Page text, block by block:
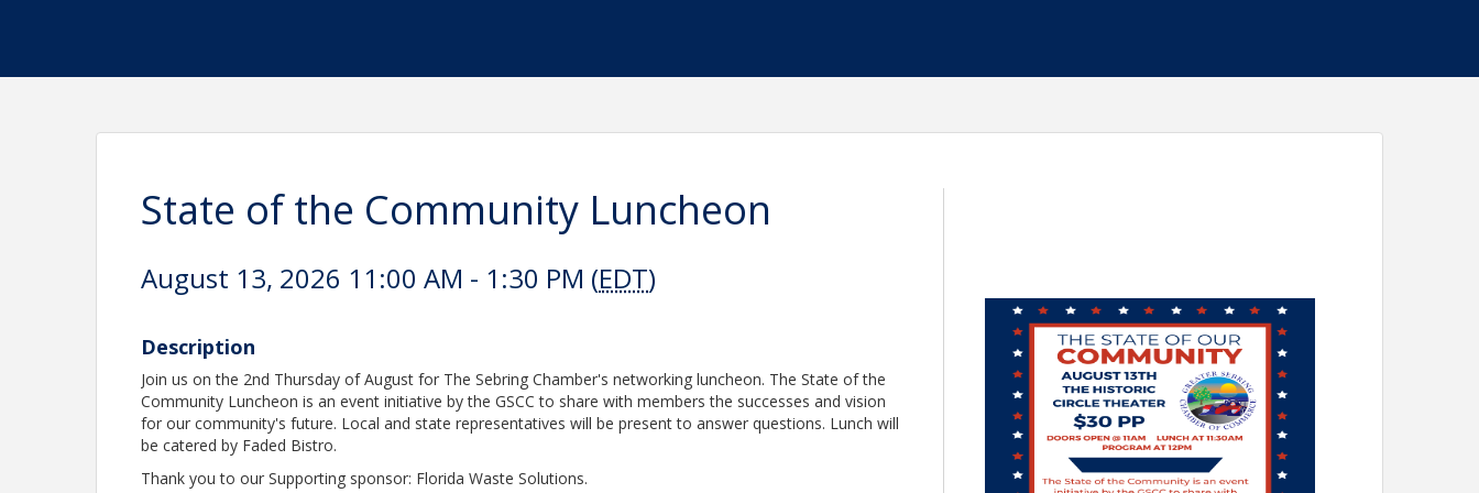
State of the Community Luncheon
August 13, 2026 11:00 AM - 1:30 PM (EDT)
Description
Join us on the 2nd Thursday of August for The Sebring Chamber's networking luncheon. The State of the
Community Luncheon is an event initiative by the GSCC to share with members the successes and vision
for our community's future. Local and state representatives will be present to answer questions. Lunch will
be catered by Faded Bistro.
Thank you to our Supporting sponsor: Florida Waste Solutions.